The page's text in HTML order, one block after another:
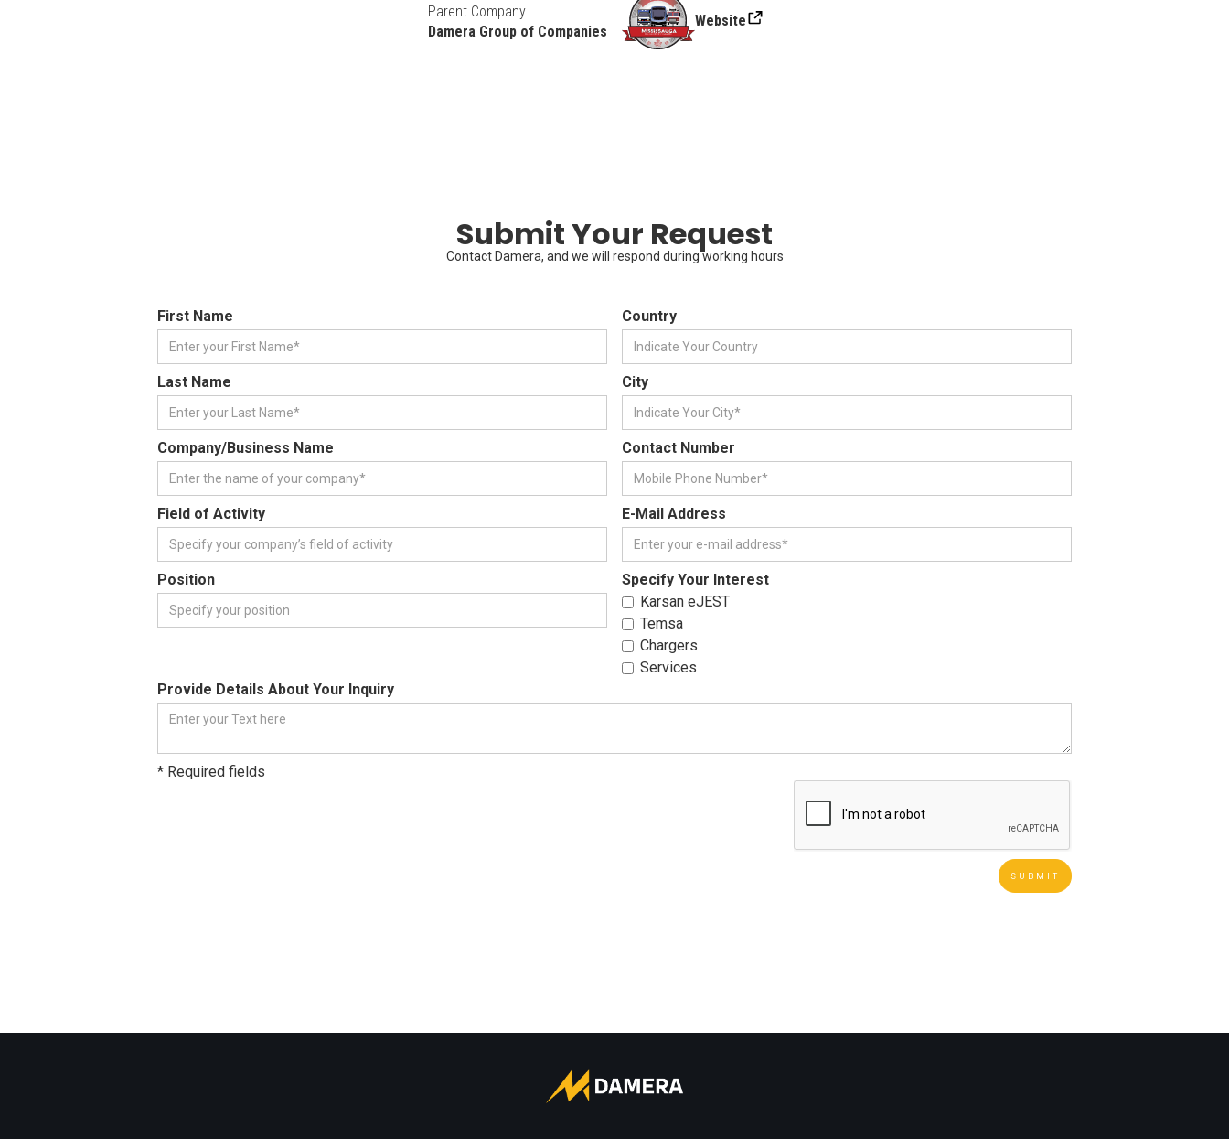
Parent Company
Damera Group of Companies
Website
Submit Your Request
Contact Damera, and we will respond during working hours
First Name
Last Name
Company/Business Name
Field of Activity
Position
Country
City
Contact Number
E-Mail Address
Specify Your Interest
Karsan eJEST
Temsa
Chargers
Services
Provide Details About Your Inquiry
* Required fields